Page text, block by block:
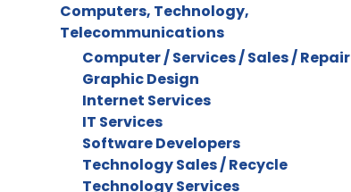
Computers, Technology,
Telecommunications
Computer / Services / Sales / Repair
Graphic Design
Internet Services
IT Services
Software Developers
Technology Sales / Recycle
Technology Services